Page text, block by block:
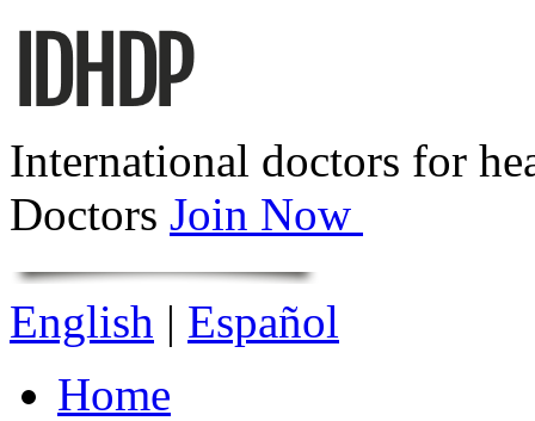
International doctors for
Doctors Join Now
English | Español
Home